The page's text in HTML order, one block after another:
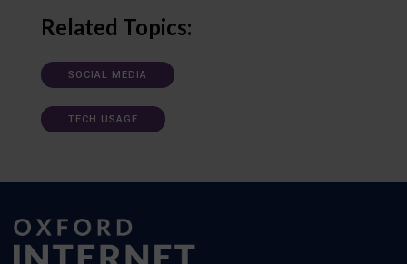
Related Topics:
SOCIAL MEDIA
TECH USAGE